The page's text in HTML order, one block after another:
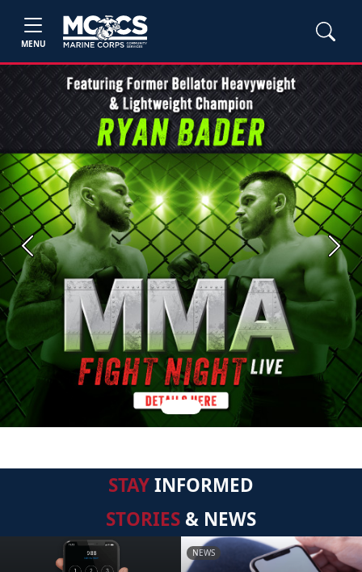
MENU
Previous Next
STAYINFORMED
STORIES & NEWS
NEWS